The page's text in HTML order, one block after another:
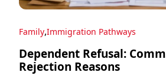
Family,Immigration Pathways
Dependent Refusal:
Rejection Reasons